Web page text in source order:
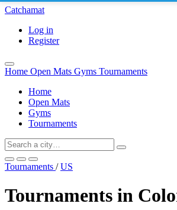
Catchamat
Log in
Register
Home Open Mats Gyms Tournaments
Home
Open Mats
Gyms
Tournaments
Tournaments / US
Tournaments in